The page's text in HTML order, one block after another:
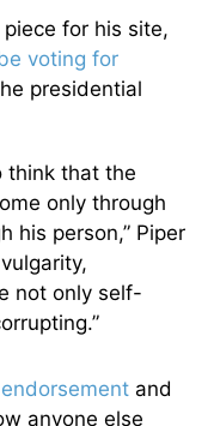
for his site,
voting for
presidential
think that the
only through
his person,” Piper
not only self-
and
anyone else